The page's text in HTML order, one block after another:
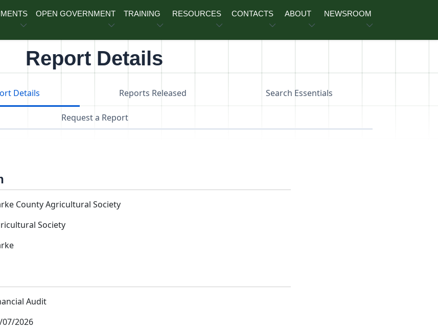
OPEN GOVERNMENT TRAINING RESOURCES CONTACTS ABOUT NEWSROOM
Report Details
Details Reports Released Search Essentials
Request a Report
County Agricultural Society
Society
Audit
07/2026